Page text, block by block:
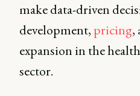
make data-driven
development, pricing,
expansion in the
sector.